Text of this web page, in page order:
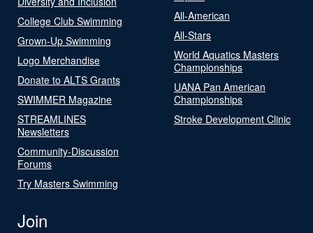
College Club Swimming
Grown-Up Swimming
Logo Merchandise
Donate to ALTS Grants
SWIMMER Magazine
STREAMLINES
Newsletters
Community-Discussion
Forums
Try Masters Swimming
All-American
All-Stars
World Aquatics Masters
Championships
UANA Pan American
Championships
Stroke Development Clinic
Join